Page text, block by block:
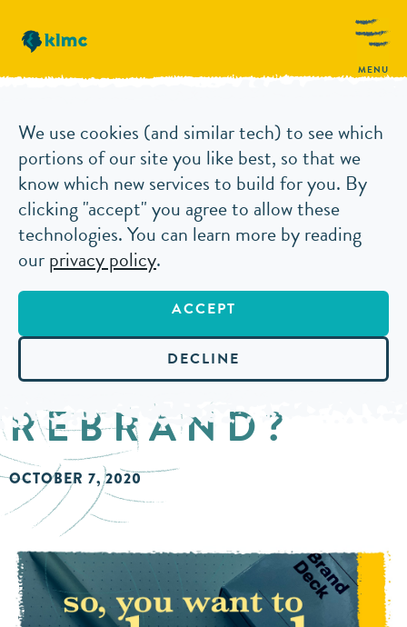
We use cookies (and similar tech) to see which
portions of our site you like best, so that we
know which new services to build for you. By
clicking "accept" you agree to allow these
technologies. You can learn more by reading
ourprivacy policy.
ACCEPT
DECLINE
MENU
ARTICLES
THE REBRANDING PROCESS: SO, YOU WANT
TO REBRAND?
THE
REBRANDING
PROCESS: SO,
YOU WANT TO
REBRAND?
OCTOBER 7, 2020